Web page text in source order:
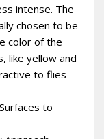
intense. The
chosen to be
color of the
like yellow and
to flies
to